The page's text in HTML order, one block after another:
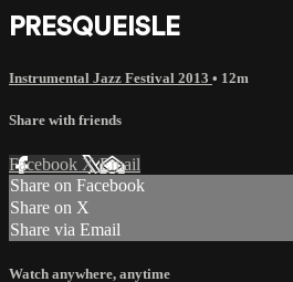
PRESQUEISLE
Instrumental Jazz Festival 2013 • 12m
Share with friends
Facebook XEmail
Share on Facebook
Share on X
Share via Email
Watch anywhere, anytime